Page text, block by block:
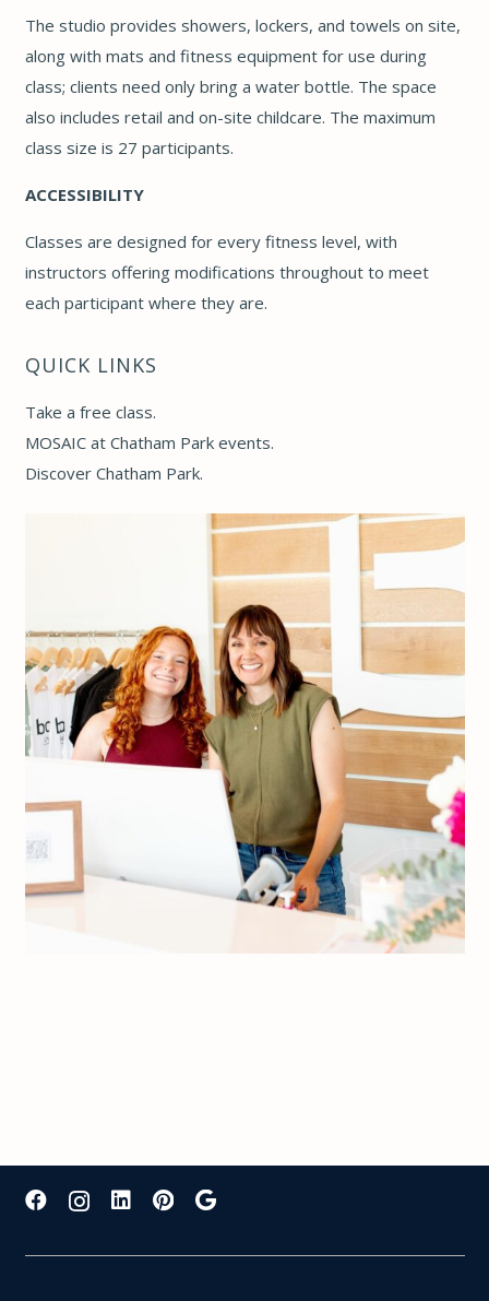
The studio provides showers, lockers, and towels on site,
along with mats and fitness equipment for use during
class; clients need only bring a water bottle. The space
also includes retail and on-site childcare. The maximum
class size is 27 participants.
ACCESSIBILITY
Classes are designed for every fitness level, with
instructors offering modifications throughout to meet
each participant where they are.
QUICK LINKS
Take a free class.
MOSAIC at Chatham Park events.
Discover Chatham Park.